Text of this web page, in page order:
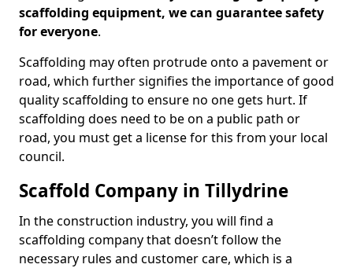
scaffolding equipment, we can guarantee safety
for everyone.
Scaffolding may often protrude onto a pavement or
road, which further signifies the importance of good
quality scaffolding to ensure no one gets hurt. If
scaffolding does need to be on a public path or
road, you must get a license for this from your local
council.
Scaffold Company in Tillydrine
In the construction industry, you will find a
scaffolding company that doesn’t follow the
necessary rules and customer care, which is a